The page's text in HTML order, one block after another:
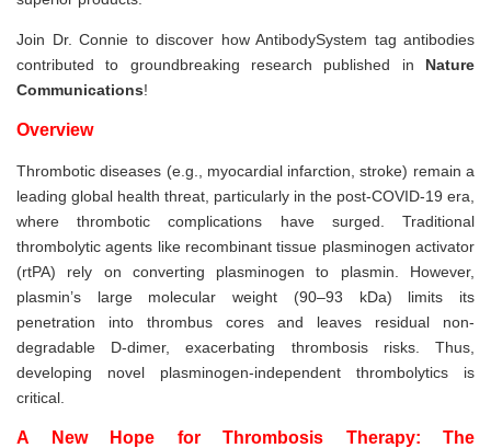
Join Dr. Connie to discover how AntibodySystem tag antibodies
contributed to groundbreaking research published in Nature
Communications!
Overview
Thrombotic diseases (e.g., myocardial infarction, stroke) remain a
leading global health threat, particularly in the post-COVID-19 era,
where thrombotic complications have surged. Traditional
thrombolytic agents like recombinant tissue plasminogen activator
(rtPA) rely on converting plasminogen to plasmin. However,
plasmin’s large molecular weight (90–93 kDa) limits its
penetration into thrombus cores and leaves residual non-
degradable D-dimer, exacerbating thrombosis risks. Thus,
developing novel plasminogen-independent thrombolytics is
critical.
A New Hope for Thrombosis Therapy: The